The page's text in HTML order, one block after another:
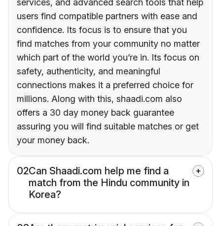
services, and advanced search tools that help
users find compatible partners with ease and
confidence. Its focus is to ensure that you
find matches from your community no matter
which part of the world you’re in. Its focus on
safety, authenticity, and meaningful
connections makes it a preferred choice for
millions. Along with this, shaadi.com also
offers a 30 day money back guarantee
assuring you will find suitable matches or get
your money back.
02Can Shaadi.com help me find a
match from the Hindu community in
Korea?